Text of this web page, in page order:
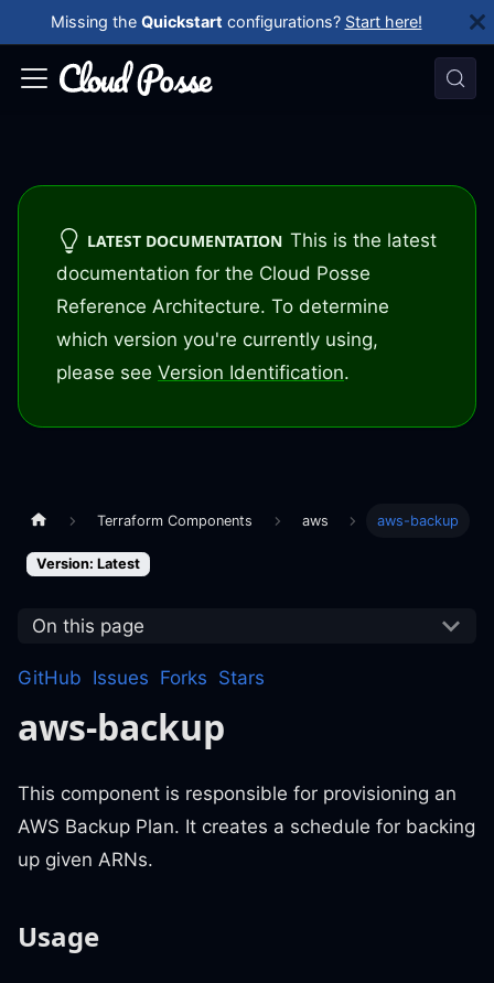
Missing the Quickstart configurations? Start here!
LATEST DOCUMENTATION This is the latest
documentation for the Cloud Posse
Reference Architecture. To determine
which version you're currently using,
please see Version Identification.
Terraform Components aws aws-backup
Version: Latest
On this page
GitHub Issues Forks Stars
aws-backup
This component is responsible for provisioning an
AWS Backup Plan. It creates a schedule for backing
up given ARNs.
Usage